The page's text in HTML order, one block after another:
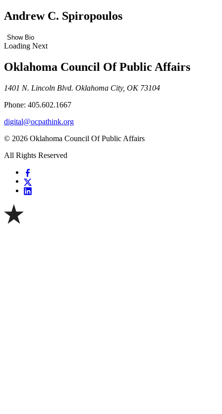
Andrew C. Spiropoulos
Show Bio
Loading Next
Oklahoma Council Of Public Affairs
1401 N. Lincoln Blvd. Oklahoma City, OK 73104
Phone: 405.602.1667
digital@ocpathink.org
© 2026 Oklahoma Council Of Public Affairs
All Rights Reserved